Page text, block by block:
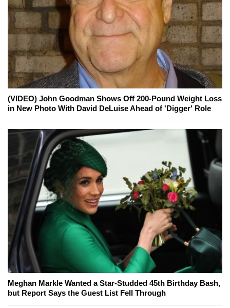
(VIDEO) John Goodman Shows Off 200-Pound Weight Loss
in New Photo With David DeLuise Ahead of 'Digger' Role
Meghan Markle Wanted a Star-Studded 45th Birthday Bash,
but Report Says the Guest List Fell Through